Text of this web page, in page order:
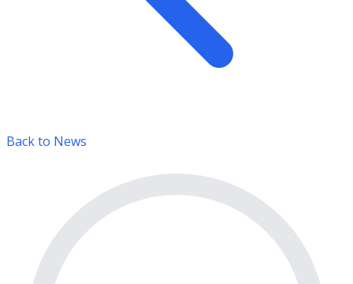
Back to News